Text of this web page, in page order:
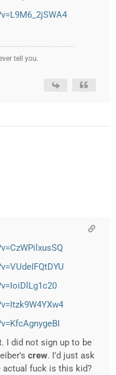
tell you.
I did not sign up to be
crew. I'd just ask
actual fuck is this kid?